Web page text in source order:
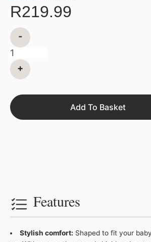
R219.99
-
+
Add To Basket
Features
Stylish comfort: Shaped to fit your